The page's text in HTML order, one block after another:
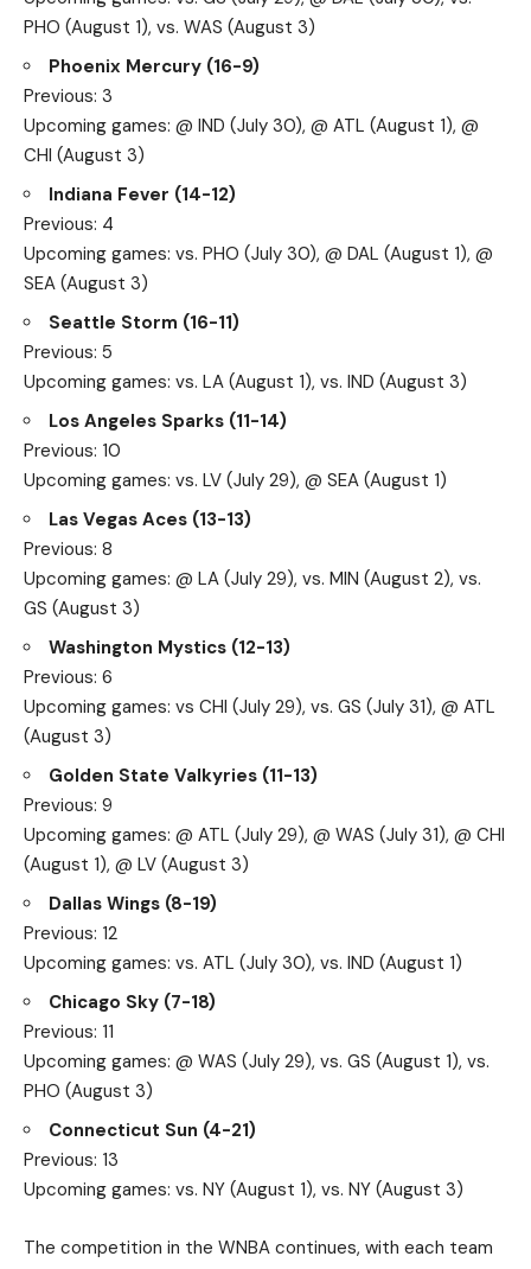
PHO (August 1), vs. WAS (August 3)
Phoenix Mercury (16-9)
Previous: 3
Upcoming games: @ IND (July 30), @ ATL (August 1), @
CHI (August 3)
Indiana Fever (14-12)
Previous: 4
Upcoming games: vs. PHO (July 30), @ DAL (August 1), @
SEA (August 3)
Seattle Storm (16-11)
Previous: 5
Upcoming games: vs. LA (August 1), vs. IND (August 3)
Los Angeles Sparks (11-14)
Previous: 10
Upcoming games: vs. LV (July 29), @ SEA (August 1)
Las Vegas Aces (13-13)
Previous: 8
Upcoming games: @ LA (July 29), vs. MIN (August 2), vs.
GS (August 3)
Washington Mystics (12-13)
Previous: 6
Upcoming games: vs CHI (July 29), vs. GS (July 31), @ ATL
(August 3)
Golden State Valkyries (11-13)
Previous: 9
Upcoming games: @ ATL (July 29), @ WAS (July 31), @ CHI
(August 1), @ LV (August 3)
Dallas Wings (8-19)
Previous: 12
Upcoming games: vs. ATL (July 30), vs. IND (August 1)
Chicago Sky (7-18)
Previous: 11
Upcoming games: @ WAS (July 29), vs. GS (August 1), vs.
PHO (August 3)
Connecticut Sun (4-21)
Previous: 13
Upcoming games: vs. NY (August 1), vs. NY (August 3)
The competition in the WNBA continues, with each team